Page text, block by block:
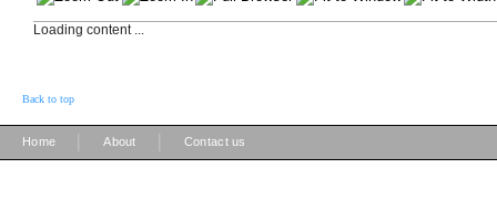
Loading content ...
Back to top
Home About Contact us